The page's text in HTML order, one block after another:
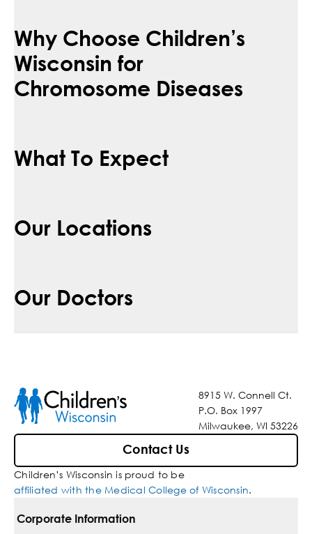
Why Choose Children’s
Wisconsin for
Chromosome Diseases
What To Expect
Our Locations
Our Doctors
8915 W. Connell Ct.
P.O. Box 1997
Milwaukee, WI 53226
Contact Us
Children’s Wisconsin is proud to be
affiliated with the Medical College of Wisconsin.
Corporate Information